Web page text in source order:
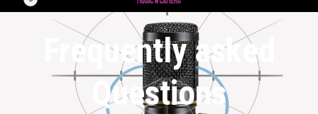
Frequently asked
Questions